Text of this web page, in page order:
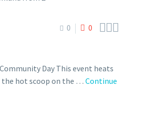
0 0 
Day This event heats
the hot scoop on the … Continue